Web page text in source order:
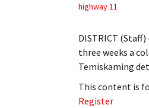
highway 11
DISTRICT
three weeks a
Temiskaming
This content is
Register